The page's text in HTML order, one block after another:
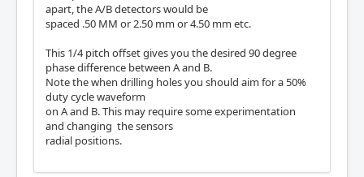
apart, the A/B detectors would be
spaced .50 MM or 2.50 mm or 4.50 mm etc.
This 1/4 pitch offset gives you the desired 90 degree
phase difference between A and B.
Note the when drilling holes you should aim for a 50%
duty cycle waveform
on A and B. This may require some experimentation
and changing the sensors
radial positions.